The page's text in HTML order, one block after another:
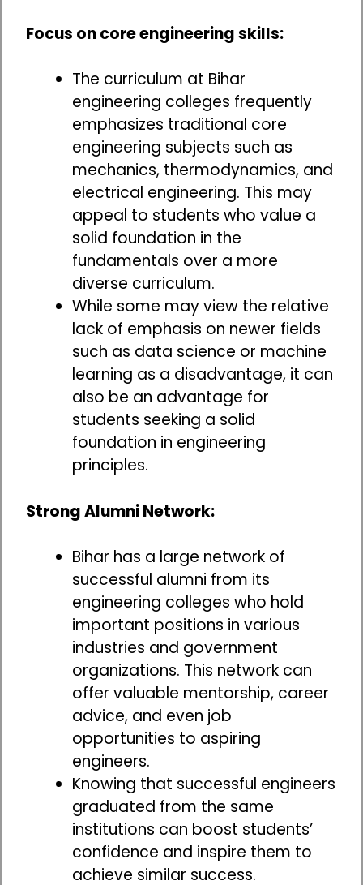
Focus on core engineering skills:
The curriculum at Bihar
engineering colleges frequently
emphasizes traditional core
engineering subjects such as
mechanics, thermodynamics, and
electrical engineering. This may
appeal to students who value a
solid foundation in the
fundamentals over a more
diverse curriculum.
While some may view the relative
lack of emphasis on newer fields
such as data science or machine
learning as a disadvantage, it can
also be an advantage for
students seeking a solid
foundation in engineering
principles.
Strong Alumni Network:
Bihar has a large network of
successful alumni from its
engineering colleges who hold
important positions in various
industries and government
organizations. This network can
offer valuable mentorship, career
advice, and even job
opportunities to aspiring
engineers.
Knowing that successful engineers
graduated from the same
institutions can boost students’
confidence and inspire them to
achieve similar success.